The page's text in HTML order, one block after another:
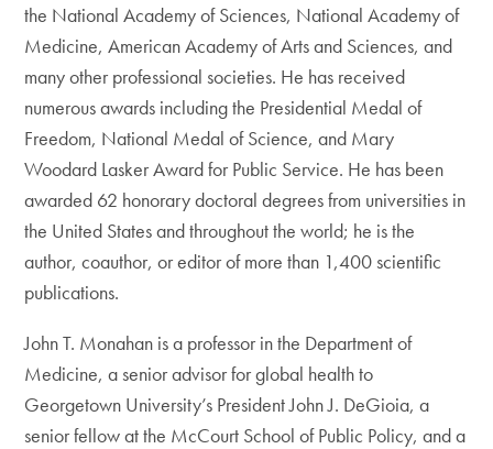
the National Academy of Sciences, National Academy of
Medicine, American Academy of Arts and Sciences, and
many other professional societies. He has received
numerous awards including the Presidential Medal of
Freedom, National Medal of Science, and Mary
Woodard Lasker Award for Public Service. He has been
awarded 62 honorary doctoral degrees from universities in
the United States and throughout the world; he is the
author, coauthor, or editor of more than 1,400 scientific
publications.
John T. Monahan is a professor in the Department of
Medicine, a senior advisor for global health to
Georgetown University’s President John J. DeGioia, a
senior fellow at the McCourt School of Public Policy, and a